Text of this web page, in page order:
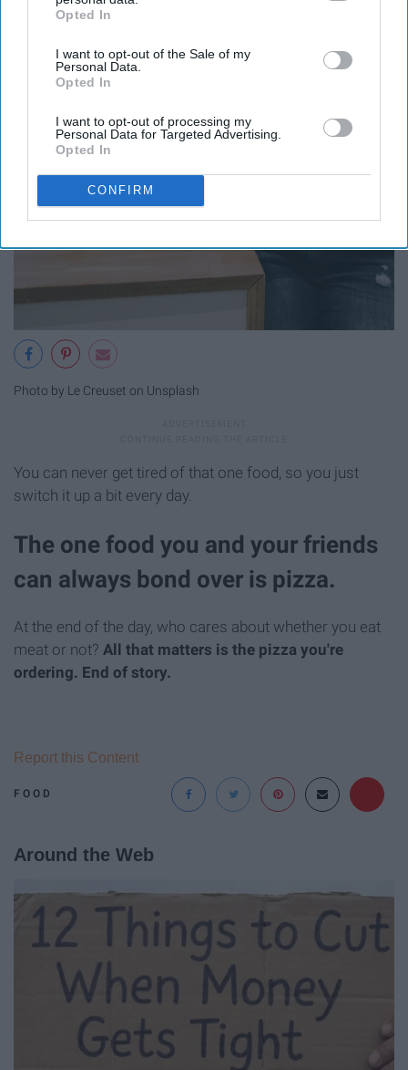
IAB’s list of downstream participants. This information may
Downstream Participantsthat may further disclose it to other
third parties.
Opted In
I want to opt-out of the Sale of my
Personal Data.
Opted In
I want to opt-out of processing my
Personal Data for Targeted Advertising.
Opted In
CONFIRM
Photo by Le Creuset on Unsplash
You can never get tired of that one food, so you just
switch it up a bit every day.
The one food you and your friends
can always bond over is pizza.
At the end of the day, who cares about whether you eat
meat or not? All that matters is the pizza you're
ordering. End of story.
FOOD
Report this Content
Around the Web